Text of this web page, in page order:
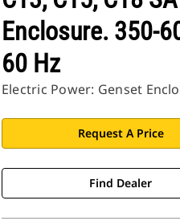
Enclosure. 350-
60 Hz
Electric Power: Genset
Request A Price
Find Dealer